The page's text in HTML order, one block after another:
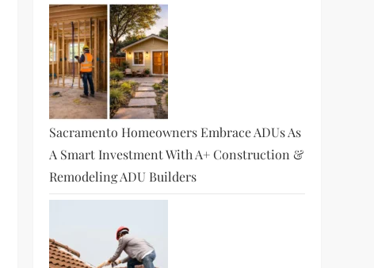
Sacramento Homeowners Embrace ADUs As
A Smart Investment With A+ Construction &
Remodeling ADU Builders